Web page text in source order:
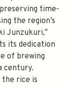
time-
the region’s
Junzukuri,”
its dedication
of brewing
century.
the rice is